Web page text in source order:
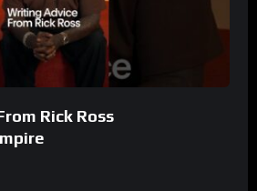
Rick Ross